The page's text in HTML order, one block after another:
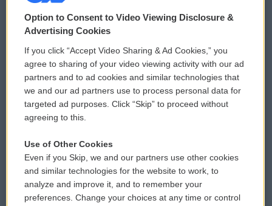
© 2026
Privacy and Terms
Comments Policy
Donor Privacy Policy
Contact Us
Reports and Filings
Employment
WCAI eNews Sign Up
Submit a PSA
Vehicle Donation
Public File Assistance
FCC Public Files
Option to Consent to Video Viewing Disclosure &
Advertising Cookies
If you click “Accept Video Sharing & Ad Cookies,” you
agree to sharing of your video viewing activity with our ad
partners and to ad cookies and similar technologies that
we and our ad partners use to process personal data for
targeted ad purposes. Click “Skip” to proceed without
agreeing to this.
Use of Other Cookies
Even if you Skip, we and our partners use other cookies
and similar technologies for the website to work, to
analyze and improve it, and to remember your
preferences. Change your choices at any time or control